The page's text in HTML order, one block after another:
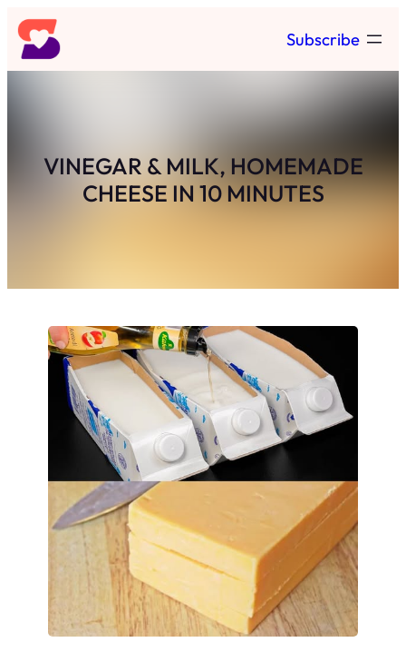
Skip
to
content
Subscribe
VINEGAR & MILK, HOMEMADE
CHEESE IN 10 MINUTES